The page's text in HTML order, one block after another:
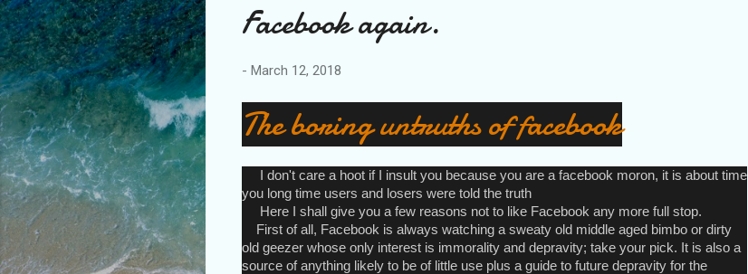
Facebook again.
- March 12, 2018
The boring untruths of facebook
I don't care a hoot if I insult you because you are a facebook moron, it is about time
you long time users and losers were told the truth
Here I shall give you a few reasons not to like Facebook any more full stop.
First of all, Facebook is always watching a sweaty old middle aged bimbo or dirty
old geezer whose only interest is immorality and depravity; take your pick. It is also a
source of anything likely to be of little use plus a guide to future depravity for the